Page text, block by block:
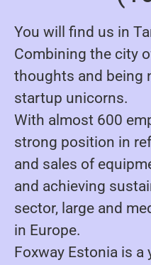
You will find us in
Combining the city
thoughts and being
startup unicorns.
With almost 600
strong position in
and sales of
and achieving
sector, large and
in Europe.
Foxway Estonia is